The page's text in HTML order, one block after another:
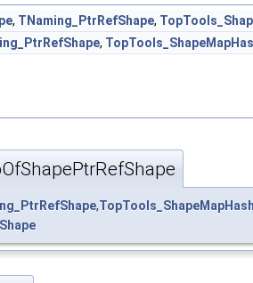
, TNaming_PtrRefShape,
,
,